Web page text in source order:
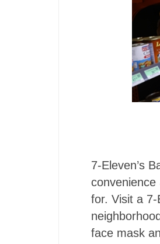
7-Eleven’s
convenience
for. Visit a
face mask